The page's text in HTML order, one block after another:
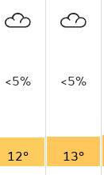
<5% <5%
12° 13°